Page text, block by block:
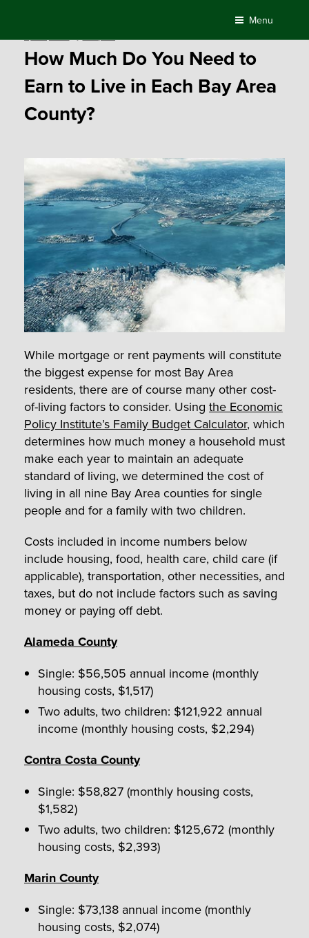
content
Menu
How Much Do You Need to
Earn to Live in Each Bay Area
County?
While mortgage or rent payments will constitute
the biggest expense for most Bay Area
residents, there are of course many other cost-
of-living factors to consider. Using the Economic
Policy Institute’s Family Budget Calculator, which
determines how much money a household must
make each year to maintain an adequate
standard of living, we determined the cost of
living in all nine Bay Area counties for single
people and for a family with two children.
Costs included in income numbers below
include housing, food, health care, child care (if
applicable), transportation, other necessities, and
taxes, but do not include factors such as saving
money or paying off debt.
Alameda County
Single: $56,505 annual income (monthly
housing costs, $1,517)
Two adults, two children: $121,922 annual
income (monthly housing costs, $2,294)
Contra Costa County
Single: $58,827 (monthly housing costs,
$1,582)
Two adults, two children: $125,672 (monthly
housing costs, $2,393)
Marin County
Single: $73,138 annual income (monthly
housing costs, $2,074)